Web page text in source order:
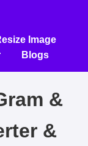
Image
Blogs
&
&